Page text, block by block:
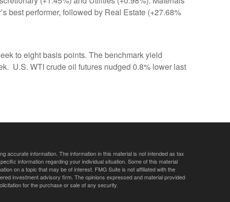
best performer, followed by Real Estate (+27.68%
to eight basis points. The benchmark yield
U.S. WTI crude oil futures nudged 0.8% lower last
accurate information. The information in this material is not intended as tax
information regarding your individual situation. Some of this material
on a topic that may be of interest. FMG Suite is not affiliated with the
investment advisory firm. The opinions expressed and material provided
for the purchase or sale of any security.